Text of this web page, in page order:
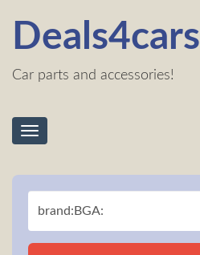
Deals4cars
Car parts and accessories!
Toggle